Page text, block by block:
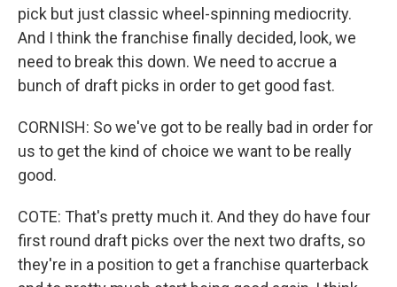
pick but just classic wheel-spinning mediocrity.
And I think the franchise finally decided, look, we
need to break this down. We need to accrue a
bunch of draft picks in order to get good fast.
CORNISH: So we've got to be really bad in order for
us to get the kind of choice we want to be really
good.
COTE: That's pretty much it. And they do have four
first round draft picks over the next two drafts, so
they're in a position to get a franchise quarterback